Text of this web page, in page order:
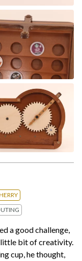
a good challenge,
little bit of creativity.
cup, he thought,